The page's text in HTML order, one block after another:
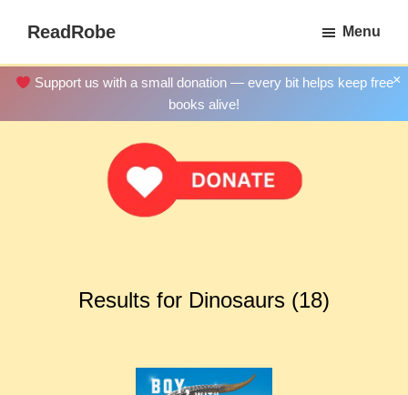
main
content
ReadRobe
Download
Menu
×
Support us with a small donation — every bit helps keep free
books alive!
Results for Dinosaurs (18)